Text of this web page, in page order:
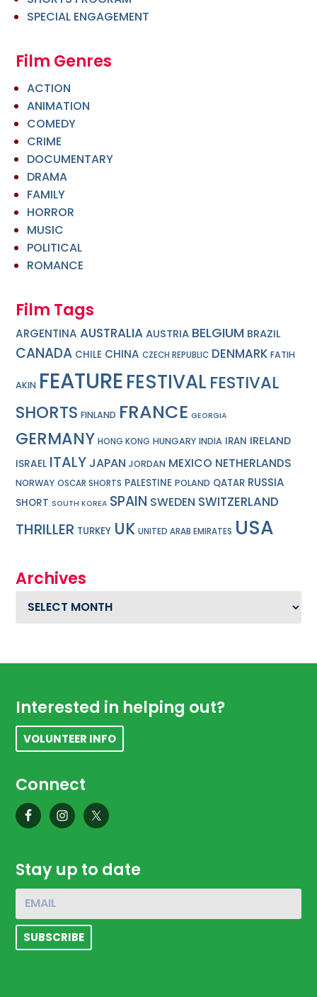
SPECIAL ENGAGEMENT
Film Genres
ACTION
ANIMATION
COMEDY
CRIME
DOCUMENTARY
DRAMA
FAMILY
HORROR
MUSIC
POLITICAL
ROMANCE
Film Tags
ARGENTINA AUSTRALIA AUSTRIA BELGIUM BRAZIL
CANADA CHILE CHINA CZECH REPUBLIC DENMARK FATIH
AKIN FEATUREFESTIVAL FESTIVAL
SHORTS FINLAND FRANCE GEORGIA
GERMANY HONG KONG HUNGARY INDIA IRAN IRELAND
ISRAEL ITALY JAPAN JORDAN MEXICO NETHERLANDS
NORWAY OSCAR SHORTS PALESTINE POLAND QATAR RUSSIA
SHORT SOUTH KOREA SPAIN SWEDEN SWITZERLAND
THRILLER TURKEY UK UNITED ARAB EMIRATES USA
Archives
Archives
Footer
Interested in helping out?
VOLUNTEER INFO
Connect
Stay up to date